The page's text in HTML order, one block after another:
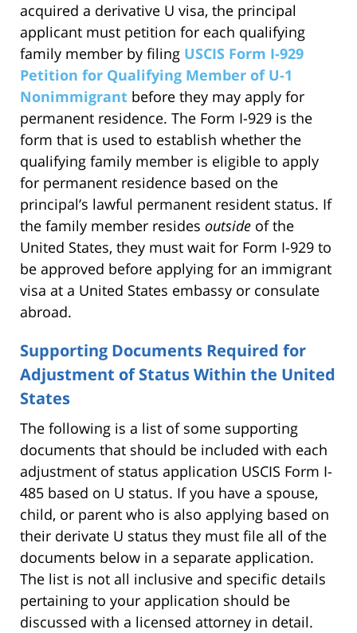
acquired a derivative U visa, the principal
applicant must petition for each qualifying
family member by filing USCIS Form I-929
Petition for Qualifying Member of U-1
Nonimmigrant before they may apply for
permanent residence. The Form I-929 is the
form that is used to establish whether the
qualifying family member is eligible to apply
for permanent residence based on the
principal’s lawful permanent resident status. If
the family member resides outside of the
United States, they must wait for Form I-929 to
be approved before applying for an immigrant
visa at a United States embassy or consulate
abroad.
Supporting Documents Required for
Adjustment of Status Within the United
States
The following is a list of some supporting
documents that should be included with each
adjustment of status application USCIS Form I-
485 based on U status. If you have a spouse,
child, or parent who is also applying based on
their derivate U status they must file all of the
documents below in a separate application.
The list is not all inclusive and specific details
pertaining to your application should be
discussed with a licensed attorney in detail.